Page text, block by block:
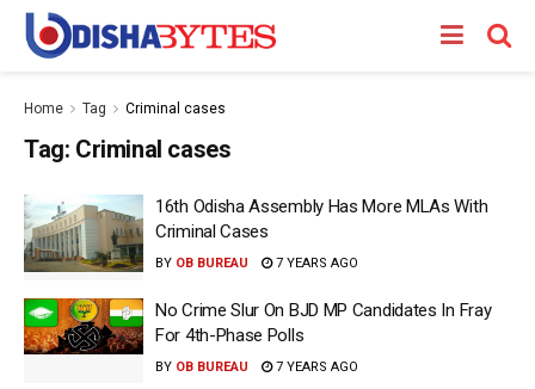
Home Tag Criminal cases
Tag: Criminal cases
16th Odisha Assembly Has More MLAs With
Criminal Cases
BY OB BUREAU 7 YEARS AGO
No Crime Slur On BJD MP Candidates In Fray
For 4th-Phase Polls
BY OB BUREAU 7 YEARS AGO